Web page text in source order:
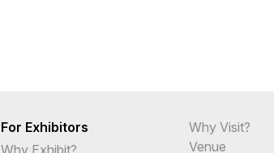
For Exhibitors
Why Exhibit?
Why Visit?
Venue